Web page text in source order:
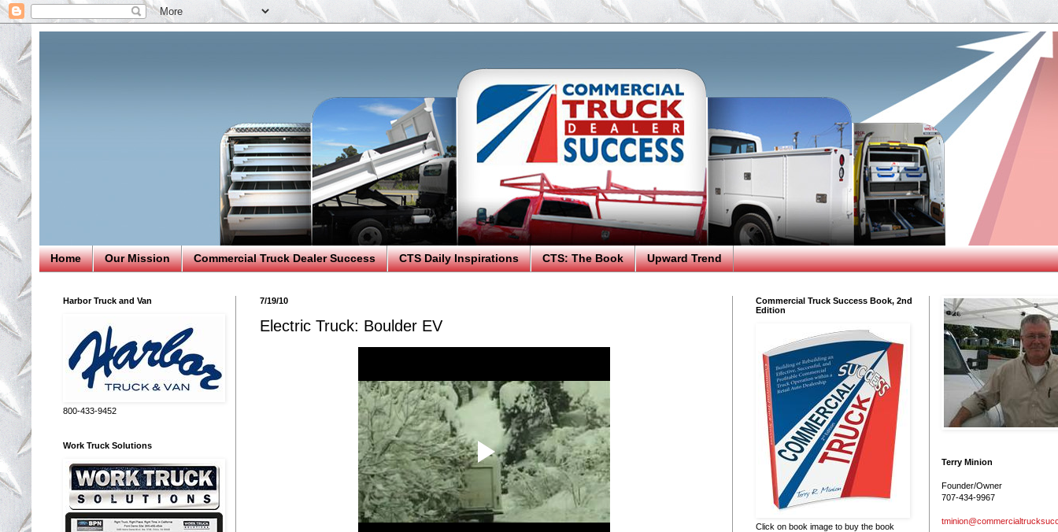
Home Our Mission Commercial Truck Dealer Success CTS Daily Inspirations CTS: The Book Upward Trend
7/19/10
Electric Truck: Boulder EV
Harbor Truck and Van
800-433-9452
Work Truck Solutions
Commercial Truck Success Book, 2nd
Edition
Click on book image to buy the book
Terry Minion
Founder/Owner
707-434-9967